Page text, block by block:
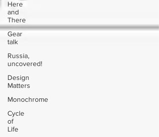
Here
and
There
Gear
talk
Russia,
uncovered!
Design
Matters
Monochrome
Cycle
of
Life